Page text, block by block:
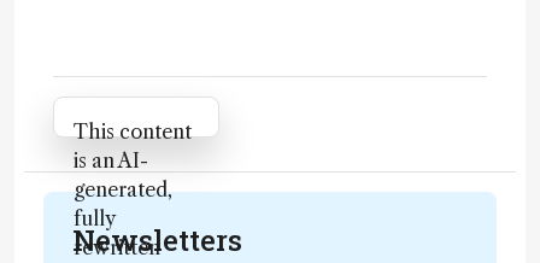
Attribution Notice
This content
is an AI-
generated,
fully
rewritten
Newsletters